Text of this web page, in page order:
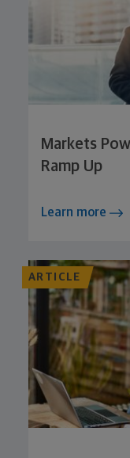
Markets
Ramp Up
Learn more
ARTICLE